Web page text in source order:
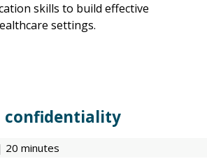
skills to build effective
settings.
confidentiality
20 minutes